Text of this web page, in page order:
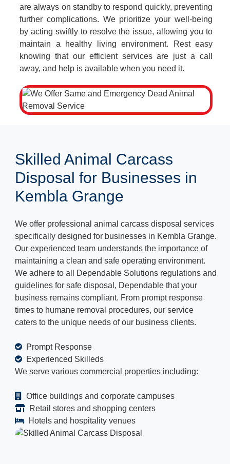
are always on standby to respond quickly, preventing
further complications. We prioritize your well-being
by acting swiftly to resolve the issue, allowing you to
maintain a healthy living environment. Rest easy
knowing that our efficient services are just a call
away, and help is available when you need it.
Skilled Animal Carcass
Disposal for Businesses in
Kembla Grange
We offer professional animal carcass disposal services
specifically designed for businesses in Kembla Grange.
Our experienced team understands the importance of
maintaining a clean and safe operating environment.
We adhere to all Dependable Solutions regulations and
guidelines for safe disposal, Dependable that your
business remains compliant. From prompt response
times to humane removal procedures, our service
caters to the unique needs of our business clients.
Prompt Response
Experienced Skilleds
We serve various commercial properties including:
Office buildings and corporate campuses
Retail stores and shopping centers
Hotels and hospitality venues